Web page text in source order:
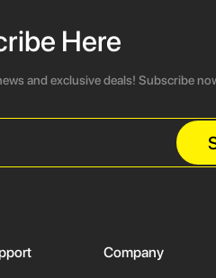
Here
and exclusive deals! Subscribe
Company